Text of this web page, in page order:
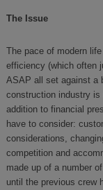
The Issue
The pace of modern
efficiency (which often
ASAP all set against a
construction industry is
addition to financial
have to consider:
considerations,
competition and
made up of a number
until the previous crew